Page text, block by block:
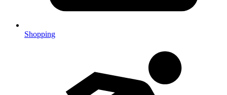
Shopping